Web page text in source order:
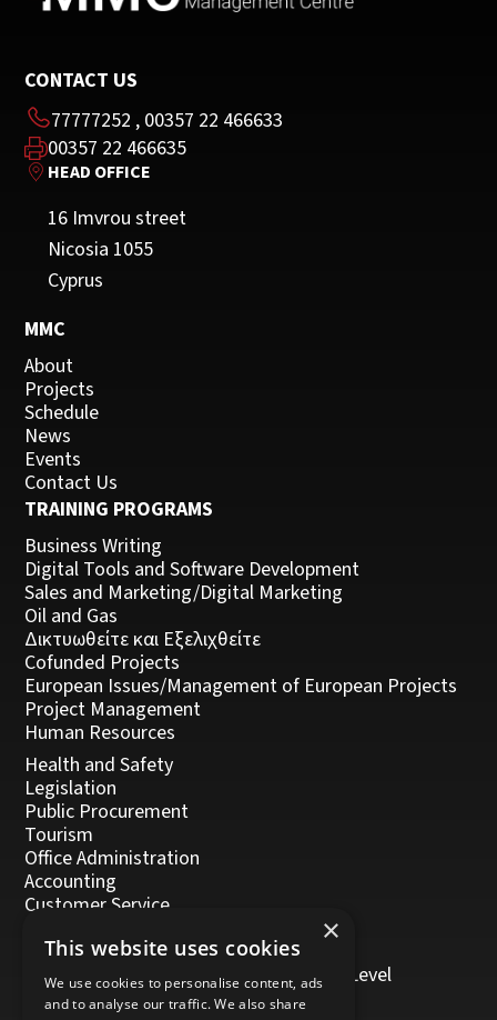
CONTACT US
77777252 , 00357 22 466633
00357 22 466635
HEAD OFFICE
16 Imvrou street
Nicosia 1055
Cyprus
MMC
About
Projects
Schedule
News
Events
Contact Us
TRAINING PROGRAMS
Business Writing
Digital Tools and Software Development
Sales and Marketing/Digital Marketing
Oil and Gas
Δικτυωθείτε και Εξελιχθείτε
Cofunded Projects
European Issues/Management of European Projects
Project Management
Human Resources
Health and Safety
Legislation
Public Procurement
Tourism
Office Administration
Accounting
Customer Service
Management, Leadership and Coaching
Personal Development
Trainers/Trainer of Vocational Training Level
5/Moodle
×
This website uses cookies
We use cookies to personalise content, ads
and to analyse our traffic. We also share